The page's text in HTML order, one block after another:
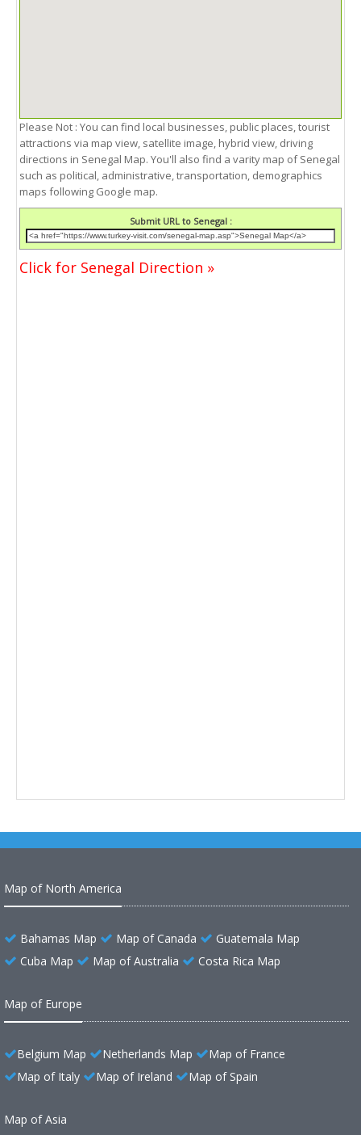
Please Not : You can find local businesses, public places, tourist
attractions via map view, satellite image, hybrid view, driving
directions in Senegal Map. You'll also find a varity map of Senegal
such as political, administrative, transportation, demographics
maps following Google map.
Submit URL to Senegal :
Click for Senegal Direction »
Map of North America
Bahamas Map Map of Canada
Guatemala Map
Cuba Map
Map of Australia Costa Rica Map
Map of Europe
Belgium Map Netherlands Map
Map of France
Map of Italy
Map of Ireland Map of Spain
Map of Asia